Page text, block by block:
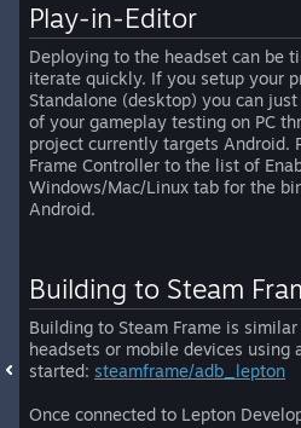
Play-in-Editor
Deploying to the headset can be
iterate quickly. If you setup your
Standalone (desktop) you can
of your gameplay testing on PC
project currently targets Android.
Frame Controller to the list of
Windows/Mac/Linux tab for the
Android.
Building to Steam
Building to Steam Frame is
headsets or mobile devices
started: steamframe/adb_lepton
Once connected to Lepton